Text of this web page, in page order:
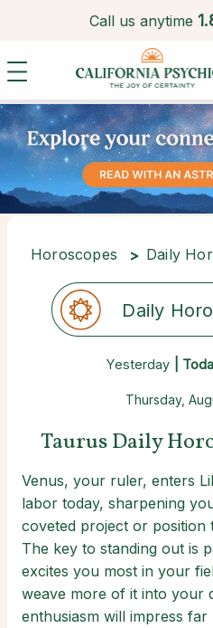
Call us anytime 1.
Horoscopes Daily
Daily
Yesterday |
Thursday,
Taurus Daily
Venus, your ruler, enters
labor today, sharpening
coveted project or position
The key to standing out is
excites you most in your
weave more of it into your
enthusiasm will impress